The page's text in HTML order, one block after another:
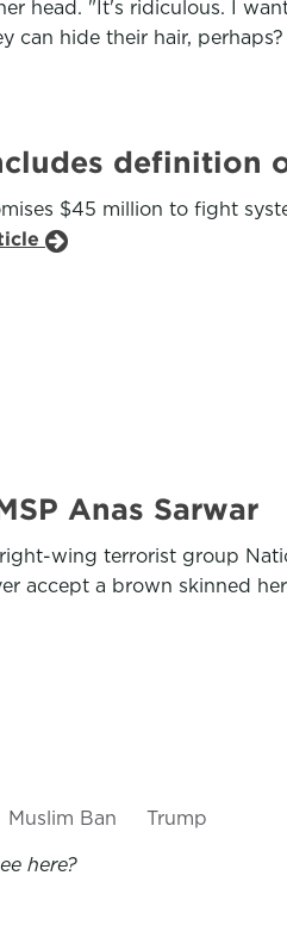
head. "It's ridiculous. I
can hide their hair, perhaps?
definition
$45 million to fight
Anas Sarwar
wing terrorist group
accept a brown skinned
Muslim Ban Trump
here?